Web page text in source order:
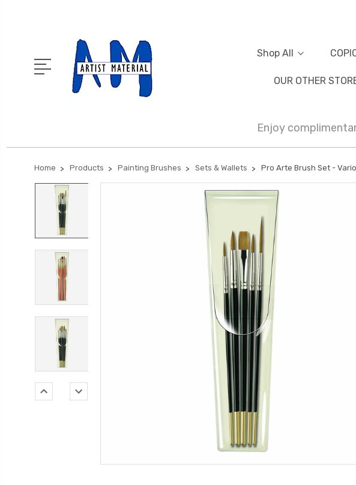
Shop All
OUR OTHER
Enjoy
Home Products Painting Brushes Sets & Wallets Pro Arte Brush Set -